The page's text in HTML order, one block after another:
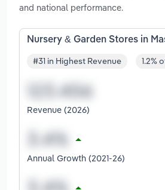
and national performance.
Nursery & Garden Stores in
#31 in Highest Revenue 1.2%
Revenue (2026)
Annual Growth (2021-26)